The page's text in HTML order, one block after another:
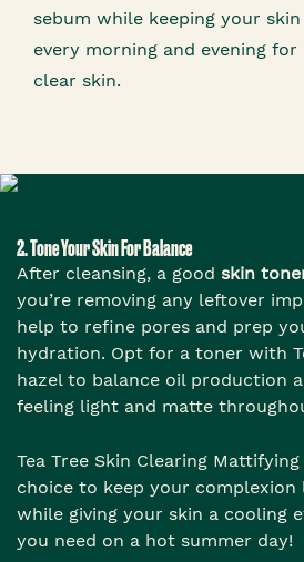
sebum while keeping your
every morning and evening for
clear skin.
2. Tone Your Skin For Balance
After cleansing, a good skin
you’re removing any leftover
help to refine pores and prep
hydration. Opt for a toner with
hazel to balance oil production
feeling light and matte
Tea Tree Skin Clearing
choice to keep your complexion
while giving your skin a cooling
you need on a hot summer day!